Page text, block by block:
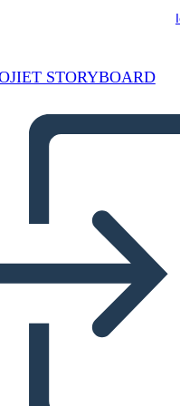
STORYBOARD